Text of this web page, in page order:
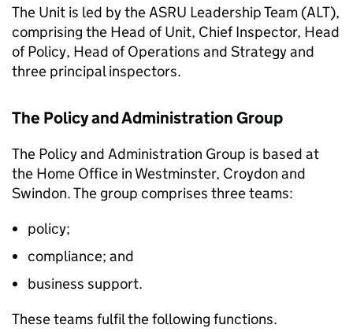
The Unit is led by the ASRU Leadership Team (ALT),
comprising the Head of Unit, Chief Inspector, Head
of Policy, Head of Operations and Strategy and
three principal inspectors.
The Policy and Administration Group
The Policy and Administration Group is based at
the Home Office in Westminster, Croydon and
Swindon. The group comprises three teams:
policy;
compliance; and
business support.
These teams fulfil the following functions.